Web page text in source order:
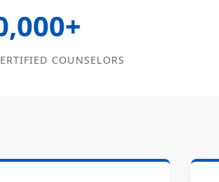
COUNSELORS